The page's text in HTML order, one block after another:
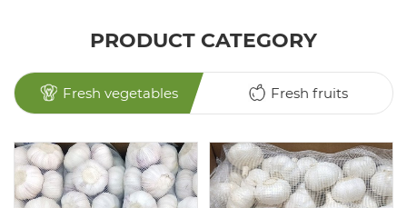
PRODUCT CATEGORY
Fresh vegetables Fresh fruits